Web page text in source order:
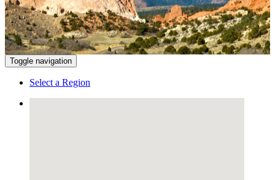
Toggle navigation
Select a Region